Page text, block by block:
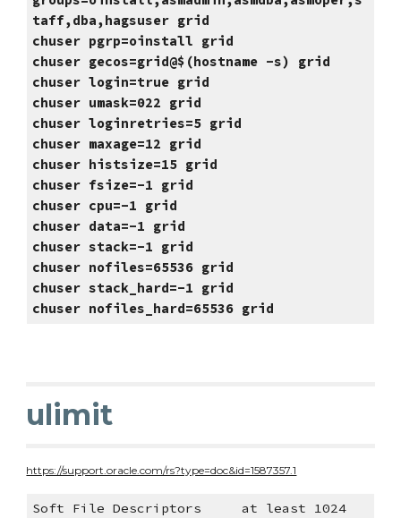
taff,dba,hagsuser grid
chuser pgrp=oinstall grid
chuser gecos=grid@$(hostname -s) grid
chuser login=true grid
chuser umask=022 grid
chuser loginretries=5 grid
chuser maxage=12 grid
chuser histsize=15 grid
chuser fsize=-1 grid
chuser cpu=-1 grid
chuser data=-1 grid
chuser stack=-1 grid
chuser nofiles=65536 grid
chuser stack_hard=-1 grid
chuser nofiles_hard=65536 grid
ulimit
https://support.oracle.com/rs?type=doc&id=1587357.1
Soft File Descriptors at least 1024